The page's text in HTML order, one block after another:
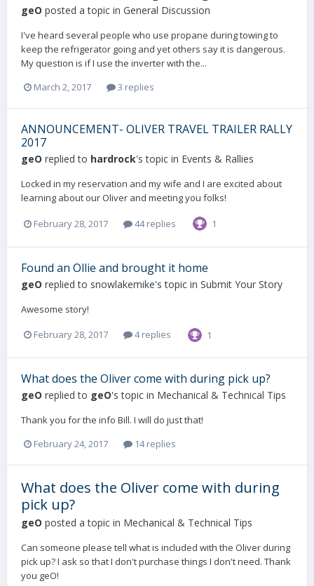
geO posted a topic in General Discussion
I've heard several people who use propane during towing to
keep the refrigerator going and yet others say it is dangerous.
My question is if I use the inverter with the...
March 2, 2017
3 replies
ANNOUNCEMENT- OLIVER TRAVEL TRAILER RALLY
2017
geO replied to hardrock's topic in Events & Rallies
Locked in my reservation and my wife and I are excited about
learning about our Oliver and meeting you folks!
February 28, 2017 44 replies 1
Found an Ollie and brought it home
geO replied to snowlakemike's topic in Submit Your Story
Awesome story!
February 28, 2017 4 replies 1
What does the Oliver come with during pick up?
geO replied to geO's topic in Mechanical & Technical Tips
Thank you for the info Bill. I will do just that!
February 24, 2017
14 replies
What does the Oliver come with during
pick up?
geO posted a topic in Mechanical & Technical Tips
Can someone please tell what is included with the Oliver during
pick up? I ask so that I don't purchase things I don't need. Thank
you geO!